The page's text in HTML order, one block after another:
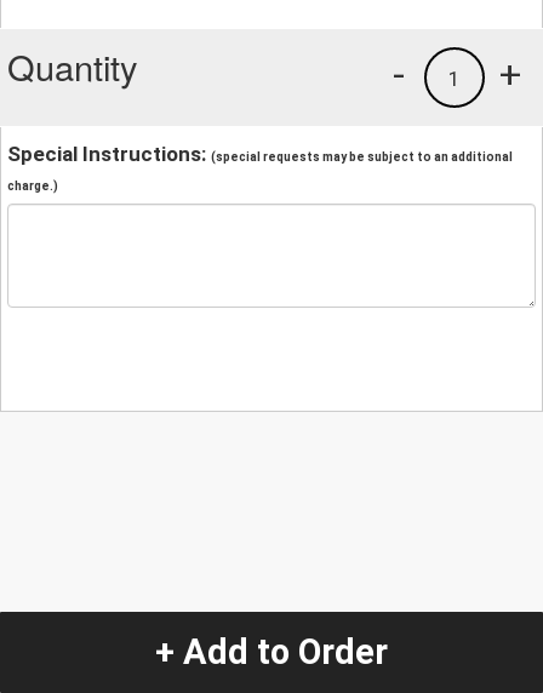
Quantity +
1
-
Special Instructions: (special requests may be subject to an additional
charge.)
+ Add to Order